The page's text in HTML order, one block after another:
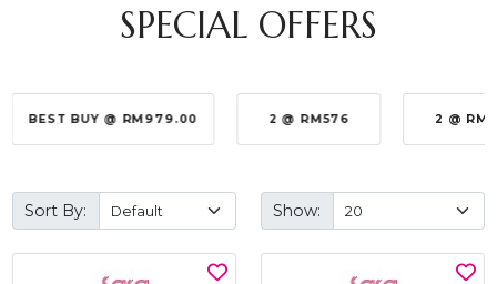
SPECIAL OFFERS
BEST BUY @ RM979.00 2 @ RM576 2 @
Sort By: Show: